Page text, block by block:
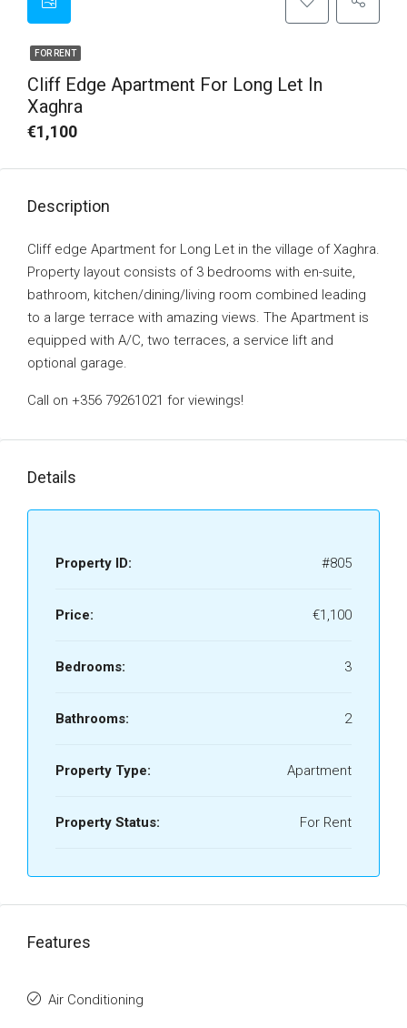
FOR RENT
Cliff Edge Apartment For Long Let In
Xaghra
€1,100
Description
Cliff edge Apartment for Long Let in the village of Xaghra.
Property layout consists of 3 bedrooms with en-suite,
bathroom, kitchen/dining/living room combined leading
to a large terrace with amazing views. The Apartment is
equipped with A/C, two terraces, a service lift and
optional garage.
Call on +356 79261021 for viewings!
Details
Property ID: #805
Price: €1,100
Bedrooms: 3
Bathrooms: 2
Property Type: Apartment
Property Status: For Rent
Features
Air Conditioning